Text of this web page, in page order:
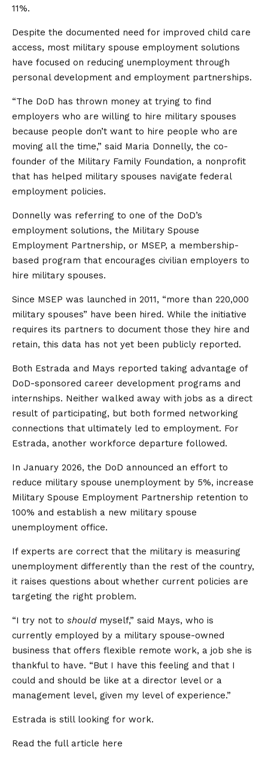
11%.
Despite the documented need for improved child care
access, most military spouse employment solutions
have focused on reducing unemployment through
personal development and employment partnerships.
“The DoD has thrown money at trying to find
employers who are willing to hire military spouses
because people don’t want to hire people who are
moving all the time,” said Maria Donnelly, the co-
founder of the Military Family Foundation, a nonprofit
that has helped military spouses navigate federal
employment policies.
Donnelly was referring to one of the DoD’s
employment solutions, the Military Spouse
Employment Partnership, or MSEP, a membership-
based program that encourages civilian employers to
hire military spouses.
Since MSEP was launched in 2011, “more than 220,000
military spouses” have been hired. While the initiative
requires its partners to document those they hire and
retain, this data has not yet been publicly reported.
Both Estrada and Mays reported taking advantage of
DoD-sponsored career development programs and
internships. Neither walked away with jobs as a direct
result of participating, but both formed networking
connections that ultimately led to employment. For
Estrada, another workforce departure followed.
In January 2026, the DoD announced an effort to
reduce military spouse unemployment by 5%, increase
Military Spouse Employment Partnership retention to
100% and establish a new military spouse
unemployment office.
If experts are correct that the military is measuring
unemployment differently than the rest of the country,
it raises questions about whether current policies are
targeting the right problem.
“I try not to shouldmyself,” said Mays, who is
currently employed by a military spouse-owned
business that offers flexible remote work, a job she is
thankful to have. “But I have this feeling and that I
could and should be like at a director level or a
management level, given my level of experience.”
Estrada is still looking for work.
Read the full article here